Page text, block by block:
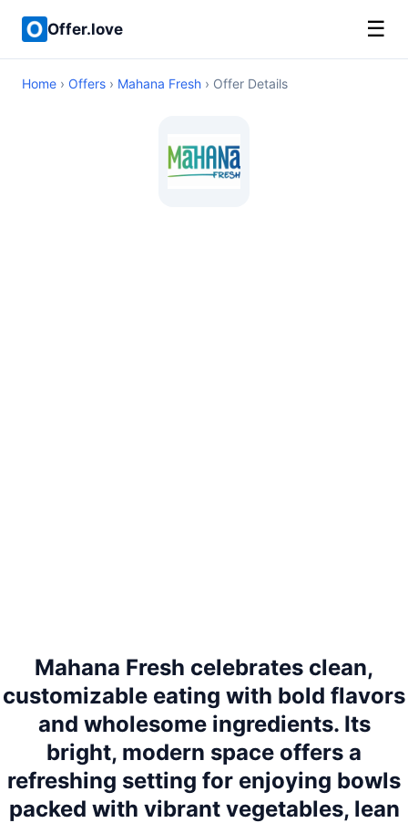
Offer.love ☰
Home › Offers › Mahana Fresh › Offer Details
Mahana Fresh celebrates clean,
customizable eating with bold flavors
and wholesome ingredients. Its
bright, modern space offers a
refreshing setting for enjoying bowls
packed with vibrant vegetables, lean